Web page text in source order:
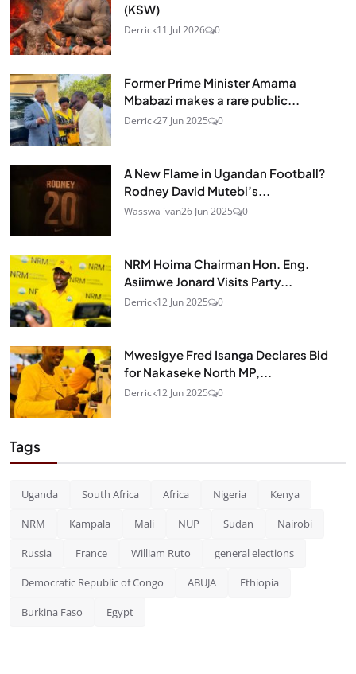
(KSW)
Derrick11 Jul 2026 0
Former Prime Minister Amama
Mbabazi makes a rare public...
Derrick27 Jun 2025 0
A New Flame in Ugandan Football?
Rodney David Mutebi’s...
Wasswa ivan26 Jun 2025 0
NRM Hoima Chairman Hon. Eng.
Asiimwe Jonard Visits Party...
Derrick12 Jun 2025 0
Mwesigye Fred Isanga Declares Bid
for Nakaseke North MP,...
Derrick12 Jun 2025 0
Tags
Uganda South Africa Africa Nigeria Kenya
NRM Kampala Mali NUP Sudan Nairobi
Russia France William Ruto general elections
Democratic Republic of Congo ABUJA Ethiopia
Burkina Faso Egypt